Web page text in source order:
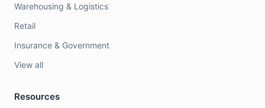
Warehousing & Logistics
Retail
Insurance & Government
View all
Resources